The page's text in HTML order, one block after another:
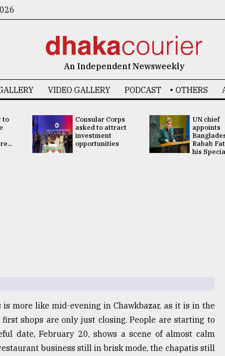
An Independent Newsweekly
VIDEO GALLERY PODCAST OTHERS
to
Consular Corps
asked to attract
investment
opportunities
UN chief
appoints
Rabab
his
more like mid-evening in Chawkbazar, as it is in the
shops are only just closing. People are starting to
date, February 20, shows a scene of almost calm
business still in brisk mode, the chapatis still